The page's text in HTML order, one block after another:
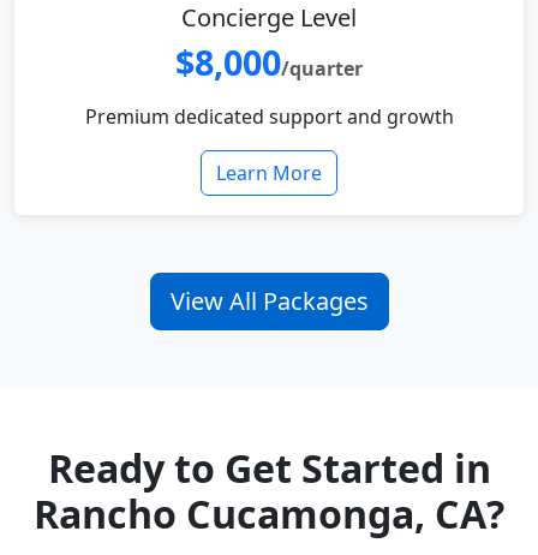
Concierge Level
$8,000/quarter
Premium dedicated support and growth
Learn More
View All Packages
Ready to Get Started in
Rancho Cucamonga, CA?